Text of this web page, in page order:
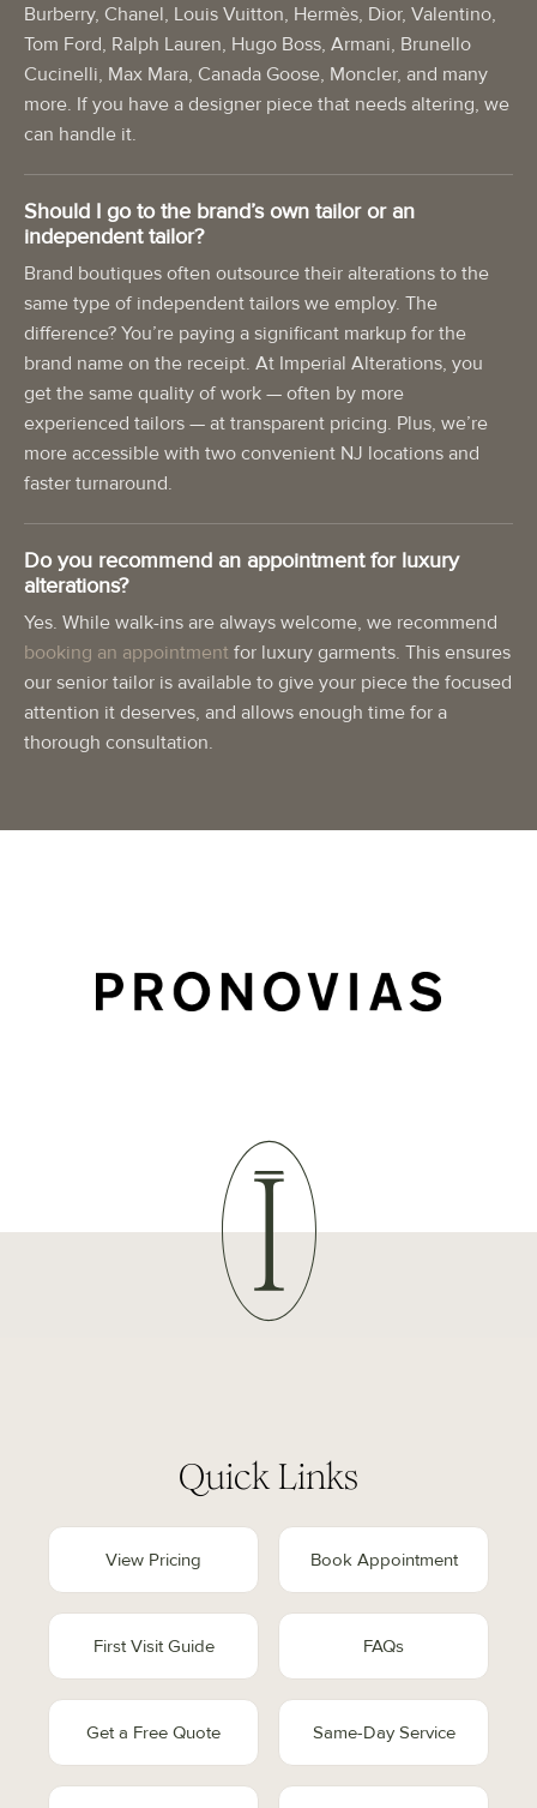
Burberry, Chanel, Louis Vuitton, Hermès, Dior, Valentino,
Tom Ford, Ralph Lauren, Hugo Boss, Armani, Brunello
Cucinelli, Max Mara, Canada Goose, Moncler, and many
more. If you have a designer piece that needs altering, we
can handle it.
Should I go to the brand’s own tailor or an
independent tailor?
Brand boutiques often outsource their alterations to the
same type of independent tailors we employ. The
difference? You’re paying a significant markup for the
brand name on the receipt. At Imperial Alterations, you
get the same quality of work — often by more
experienced tailors — at transparent pricing. Plus, we’re
more accessible with two convenient NJ locations and
faster turnaround.
Do you recommend an appointment for luxury
alterations?
Yes. While walk-ins are always welcome, we recommend
booking an appointment for luxury garments. This ensures
our senior tailor is available to give your piece the focused
attention it deserves, and allows enough time for a
thorough consultation.
Quick Links
View Pricing Book Appointment
First Visit Guide FAQs
Get a Free Quote Same-Day Service